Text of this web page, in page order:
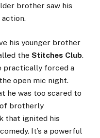
brother saw his
his younger brother
the Stitches Club.
practically forced a
open mic night.
he was too scared to
brotherly
that ignited his
It’s a powerful